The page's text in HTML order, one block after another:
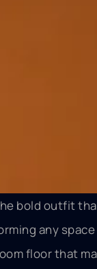
bold outfit
any
floor that